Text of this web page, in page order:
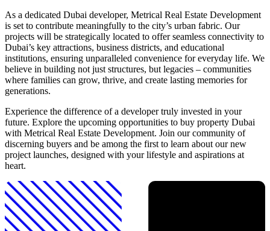
As a dedicated Dubai developer, Metrical Real Estate Development
is set to contribute meaningfully to the city’s urban fabric. Our
projects will be strategically located to offer seamless connectivity to
Dubai’s key attractions, business districts, and educational
institutions, ensuring unparalleled convenience for everyday life. We
believe in building not just structures, but legacies – communities
where families can grow, thrive, and create lasting memories for
generations.
Experience the difference of a developer truly invested in your
future. Explore the upcoming opportunities to buy property Dubai
with Metrical Real Estate Development. Join our community of
discerning buyers and be among the first to learn about our new
project launches, designed with your lifestyle and aspirations at
heart.